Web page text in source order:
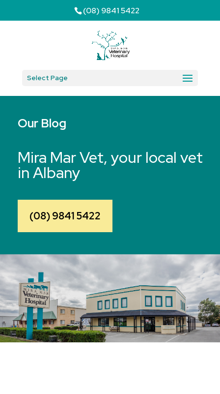
(08) 9841 5422
Select Page
Our Blog
Mira Mar Vet, your local vet
in Albany
(08) 9841 5422